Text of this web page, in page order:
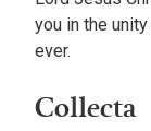
you in the
ever.
Collecta